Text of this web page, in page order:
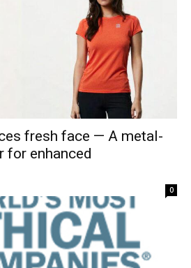
fresh face — A metal-
for enhanced
0